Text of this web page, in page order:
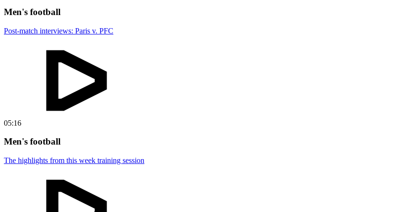
Men's football
Post-match interviews: Paris v. PFC
05:16
Men's football
The highlights from this week training session